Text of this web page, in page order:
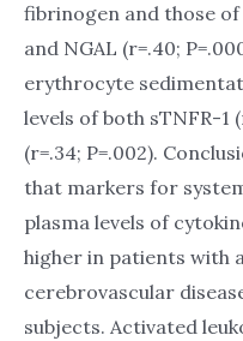
fibrinogen and those of
and NGAL (r=.40;
erythrocyte
levels of both sTNFR-1
(r=.34; P=.002).
that markers for
plasma levels of
higher in patients with
cerebrovascular
subjects. Activated